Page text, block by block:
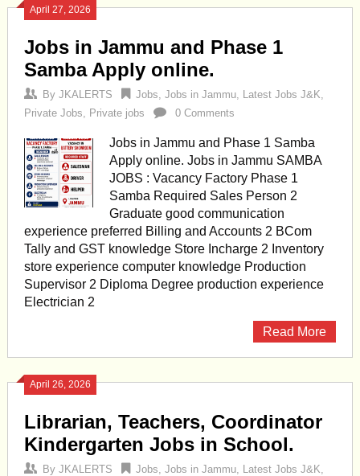
April 27, 2026
Jobs in Jammu and Phase 1
Samba Apply online.
By JKALERTS Jobs, Jobs in Jammu, Latest Jobs J&K,
Private Jobs, Private jobs 0 Comments
Jobs in Jammu and Phase 1 Samba
Apply online. Jobs in Jammu SAMBA
JOBS : Vacancy Factory Phase 1
Samba Required Sales Person 2
Graduate good communication
experience preferred Billing and Accounts 2 BCom
Tally and GST knowledge Store Incharge 2 Inventory
store experience computer knowledge Production
Supervisor 2 Diploma Degree production experience
Electrician 2
Read More
April 26, 2026
Librarian, Teachers, Coordinator
Kindergarten Jobs in School.
By JKALERTS Jobs, Jobs in Jammu, Latest Jobs J&K,